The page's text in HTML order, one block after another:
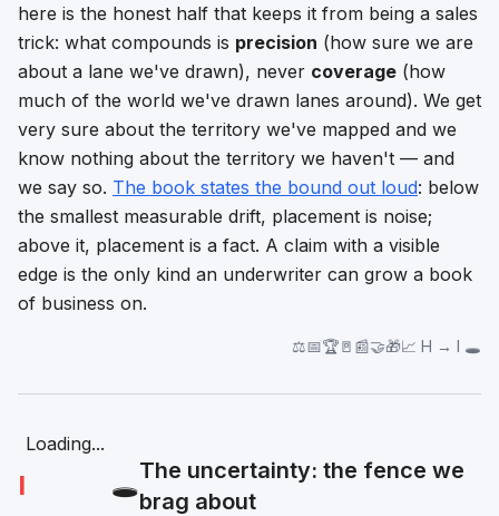
here is the honest half that keeps it from being a sales
trick: what compounds is precision (how sure we are
about a lane we've drawn), never coverage (how
much of the world we've drawn lanes around). We get
very sure about the territory we've mapped and we
know nothing about the territory we haven't — and
we say so. The book states the bound out loud: below
the smallest measurable drift, placement is noise;
above it, placement is a fact. A claim with a visible
edge is the only kind an underwriter can grow a book
of business on.
⚖️📅🏆🚪📰🤝🎁📈 H → I 🕳️
I
Loading...
🕳️The uncertainty: the fence we
brag about